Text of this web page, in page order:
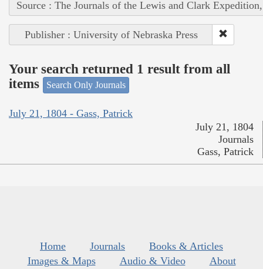
Source : The Journals of the Lewis and Clark
Publisher : University of Nebraska Press
Your search returned 1 result from all
items
Search Only Journals
July 21, 1804 - Gass, Patrick
July 21, 1804
Journals
Gass, Patrick
Home Journals
Books & Articles
Images & Maps
Audio & Video
About